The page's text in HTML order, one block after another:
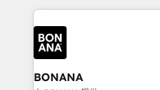
maximising the value of
building an integrated
business, operational and
life, and creates a 360˚
help your teams do more. We specialise in HubSpot
BONANA